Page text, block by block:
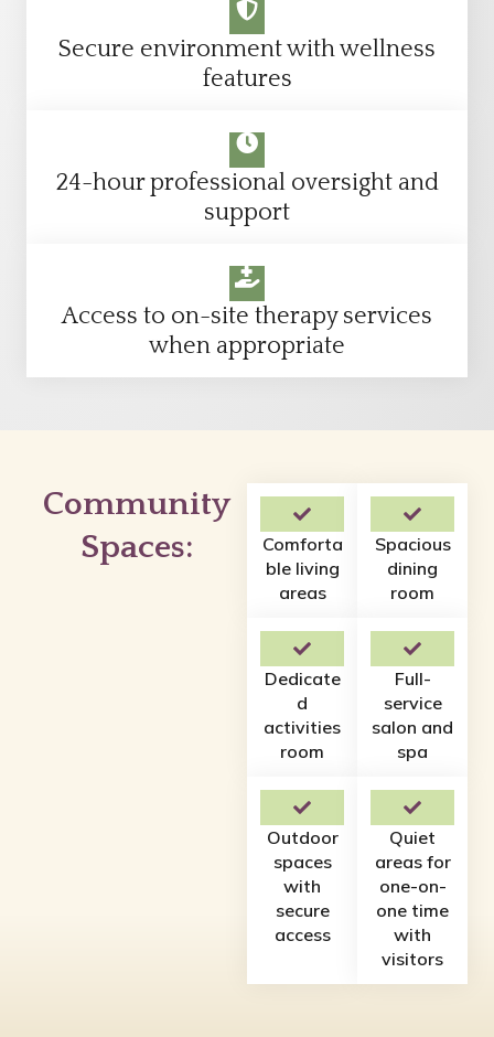
Secure environment with wellness
features
24-hour professional oversight and
support
Access to on-site therapy services
when appropriate
Community
Spaces:
Comforta
ble living
areas
Spacious
dining
room
Dedicate
d
activities
room
Full-
service
salon and
spa
Outdoor
spaces
with
secure
access
Quiet
areas for
one-on-
one time
with
visitors